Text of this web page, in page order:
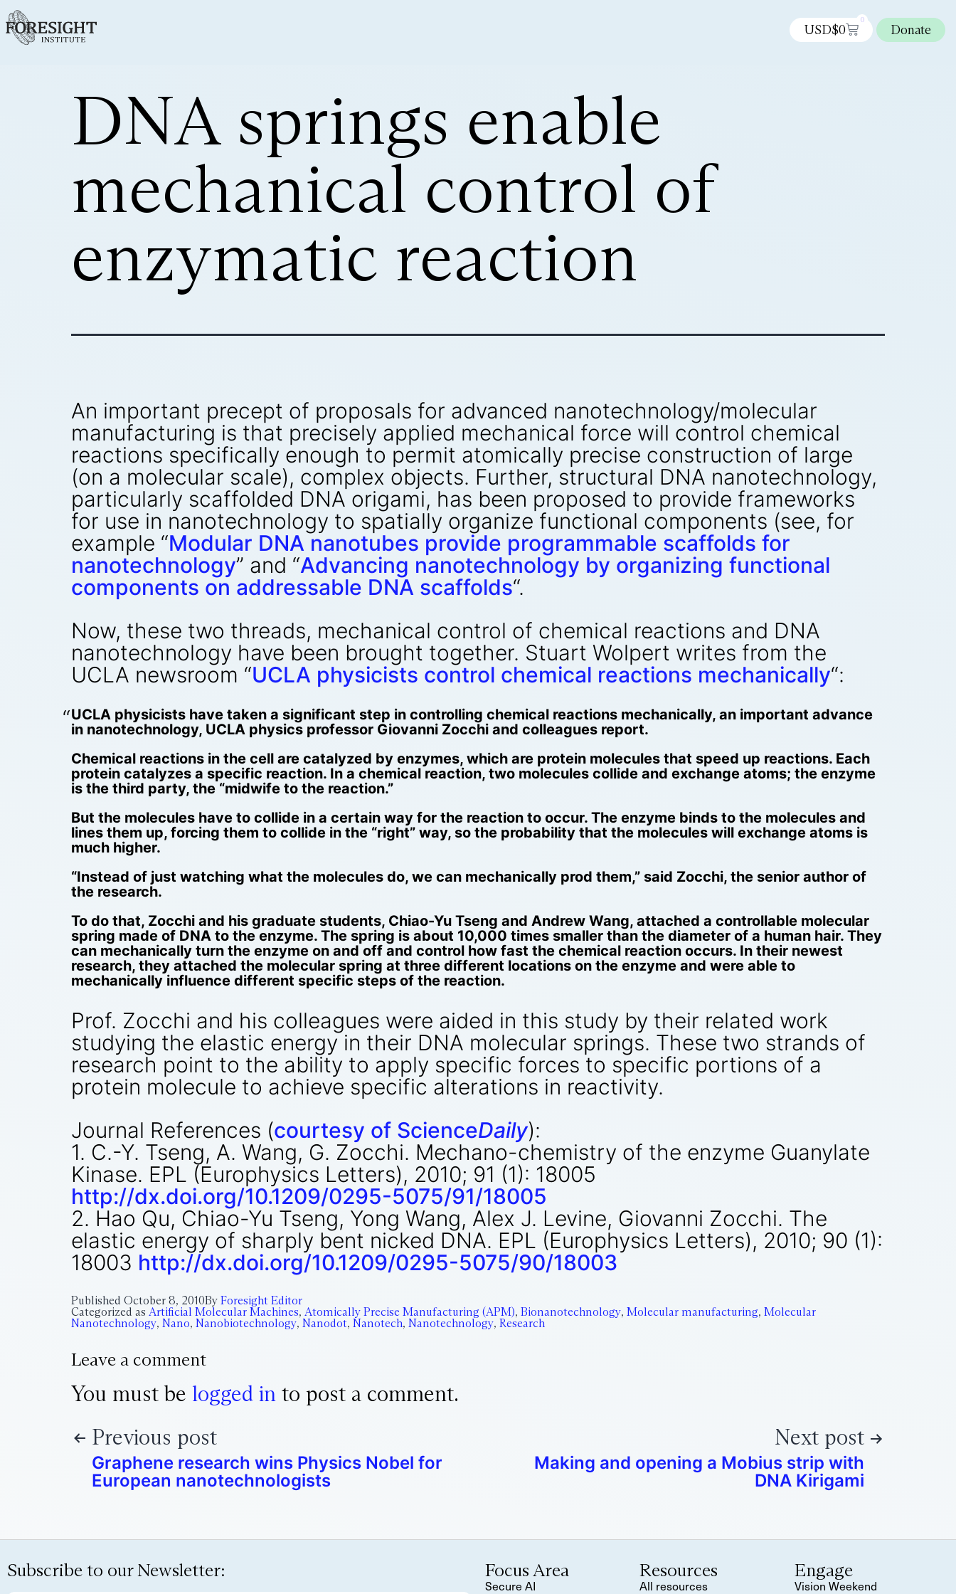
USD$0
0
Donate
DNA springs enable
mechanical control of
enzymatic reaction
An important precept of proposals for advanced nanotechnology/molecular
manufacturing is that precisely applied mechanical force will control chemical
reactions specifically enough to permit atomically precise construction of large
(on a molecular scale), complex objects. Further, structural DNA nanotechnology,
particularly scaffolded DNA origami, has been proposed to provide frameworks
for use in nanotechnology to spatially organize functional components (see, for
example “Modular DNA nanotubes provide programmable scaffolds for
nanotechnology” and “Advancing nanotechnology by organizing functional
components on addressable DNA scaffolds“.
Now, these two threads, mechanical control of chemical reactions and DNA
nanotechnology have been brought together. Stuart Wolpert writes from the
UCLA newsroom “UCLA physicists control chemical reactions mechanically“:
UCLA physicists have taken a significant step in controlling chemical reactions mechanically, an important advance
in nanotechnology, UCLA physics professor Giovanni Zocchi and colleagues report.
Chemical reactions in the cell are catalyzed by enzymes, which are protein molecules that speed up reactions. Each
protein catalyzes a specific reaction. In a chemical reaction, two molecules collide and exchange atoms; the enzyme
is the third party, the “midwife to the reaction.”
But the molecules have to collide in a certain way for the reaction to occur. The enzyme binds to the molecules and
lines them up, forcing them to collide in the “right” way, so the probability that the molecules will exchange atoms is
much higher.
“Instead of just watching what the molecules do, we can mechanically prod them,” said Zocchi, the senior author of
the research.
To do that, Zocchi and his graduate students, Chiao-Yu Tseng and Andrew Wang, attached a controllable molecular
spring made of DNA to the enzyme. The spring is about 10,000 times smaller than the diameter of a human hair. They
can mechanically turn the enzyme on and off and control how fast the chemical reaction occurs. In their newest
research, they attached the molecular spring at three different locations on the enzyme and were able to
mechanically influence different specific steps of the reaction.
Prof. Zocchi and his colleagues were aided in this study by their related work
studying the elastic energy in their DNA molecular springs. These two strands of
research point to the ability to apply specific forces to specific portions of a
protein molecule to achieve specific alterations in reactivity.
Journal References (courtesy of ScienceDaily):
1. C.-Y. Tseng, A. Wang, G. Zocchi. Mechano-chemistry of the enzyme Guanylate
Kinase. EPL (Europhysics Letters), 2010; 91 (1): 18005
http://dx.doi.org/10.1209/0295-5075/91/18005
2. Hao Qu, Chiao-Yu Tseng, Yong Wang, Alex J. Levine, Giovanni Zocchi. The
elastic energy of sharply bent nicked DNA. EPL (Europhysics Letters), 2010; 90 (1):
18003 http://dx.doi.org/10.1209/0295-5075/90/18003
Published October 8, 2010By Foresight Editor
Categorized as Artificial Molecular Machines, Atomically Precise Manufacturing (APM), Bionanotechnology, Molecular manufacturing, Molecular
Nanotechnology, Nano, Nanobiotechnology, Nanodot, Nanotech, Nanotechnology, Research
Leave a comment
You must be logged in to post a comment.
Previous post
Graphene research wins Physics Nobel for
European nanotechnologists
Next post
Making and opening a Mobius strip with
DNA Kirigami
Subscribe to our Newsletter: Focus Area
Secure AI
Resources
All resources
Engage
Vision Weekend